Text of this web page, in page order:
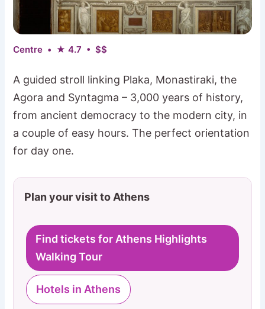
Centre • ★ 4.7 • $$
A guided stroll linking Plaka, Monastiraki, the
Agora and Syntagma – 3,000 years of history,
from ancient democracy to the modern city, in
a couple of easy hours. The perfect orientation
for day one.
Plan your visit to Athens
Find tickets for Athens Highlights
Walking Tour
Hotels in Athens